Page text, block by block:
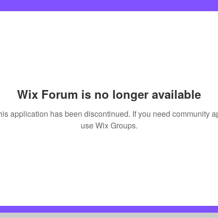
Wix Forum is no longer available
application has been discontinued. If you need community
use Wix Groups.